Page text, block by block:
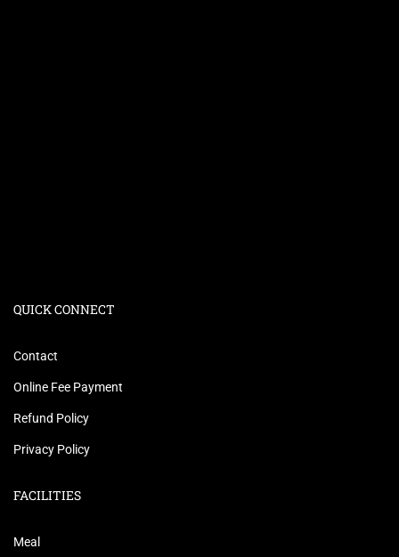
QUICK CONNECT
Contact
Online Fee Payment
Refund Policy
Privacy Policy
FACILITIES
Meal